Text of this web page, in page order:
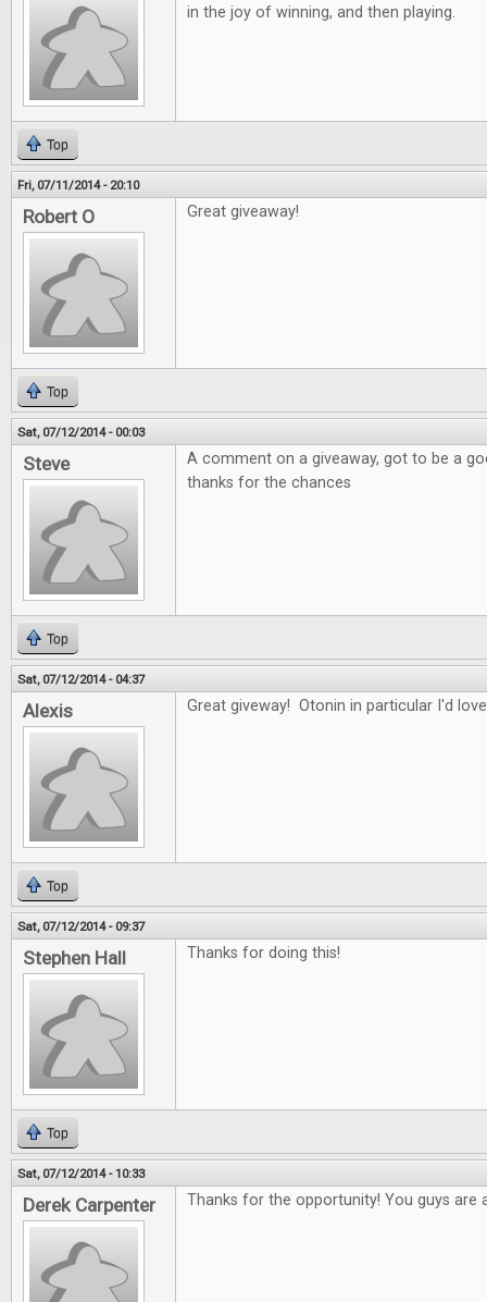
in the joy of winning, and then playing.
Top
Fri, 07/11/2014 - 20:10
Robert O Great giveaway!
Top
Sat, 07/12/2014 - 00:03
Steve
A comment on a giveaway, got to be a
thanks for the chances
Top
Sat, 07/12/2014 - 04:37
Alexis Great giveway! Otonin in particular I'd
Top
Sat, 07/12/2014 - 09:37
Stephen Hall Thanks for doing this!
Top
Sat, 07/12/2014 - 10:33
Derek Carpenter Thanks for the opportunity! You guys are